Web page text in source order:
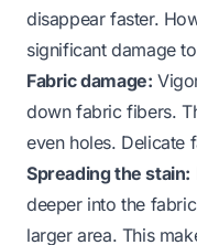
disappear faster.
significant damage
Fabric damage:
down fabric fibers.
even holes. Delicate
Spreading the stain:
deeper into the
larger area. This